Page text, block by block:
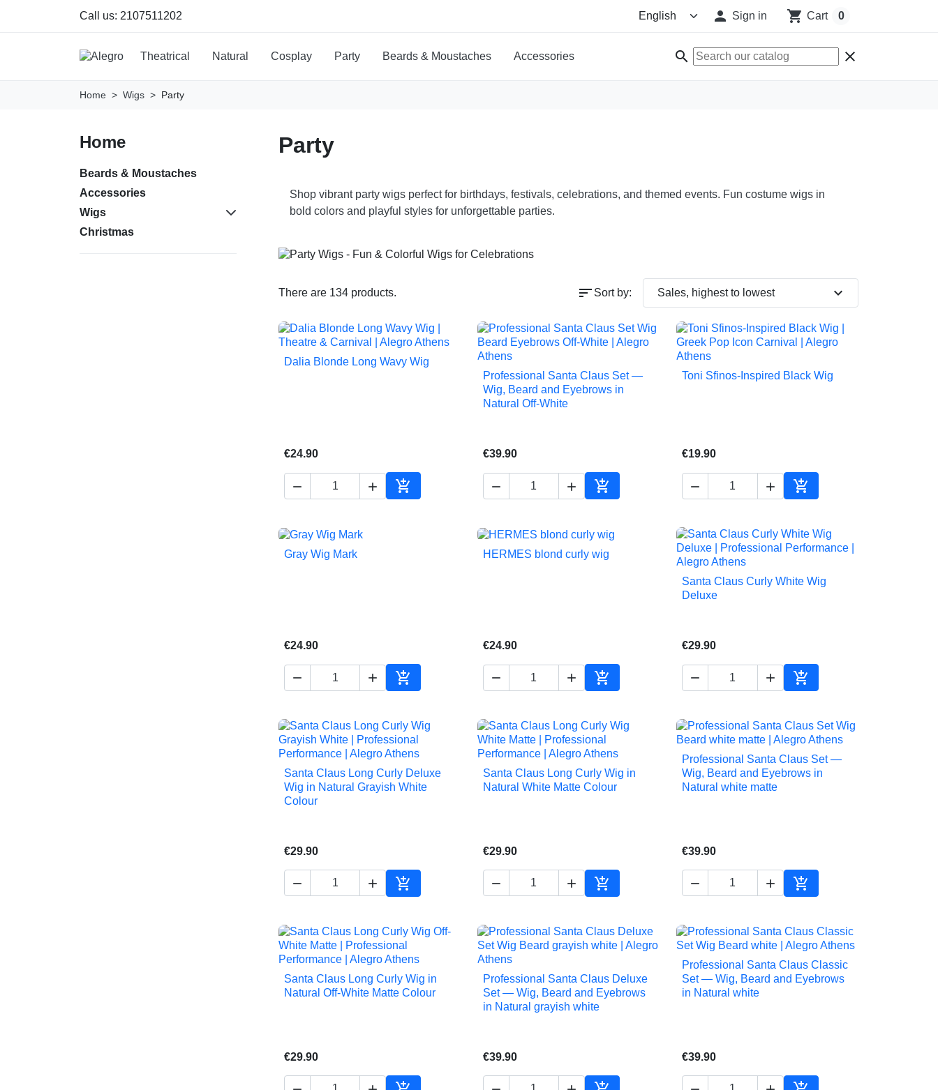
Call us: 2107511202  Sign in shopping_cart Cart 0
Theatrical Natural Cosplay Party Beards & Moustaches Accessories search clear
Home Wigs Party
Home
Beards & Moustaches
Accessories
Wigs
Christmas
Party
Shop vibrant party wigs perfect for birthdays, festivals, celebrations, and themed events. Fun costume wigs in
bold colors and playful styles for unforgettable parties.
There are 134 products. sort Sort by: Sales, highest to lowest expand_more
 Quick view
Dalia Blonde Long Wavy Wig
€24.90
  
Add to cart
 Quick view
Professional Santa Claus Set —
Wig, Beard and Eyebrows in
Natural Off-White
€39.90
  
Add to cart
 Quick view
Toni Sfinos-Inspired Black Wig
€19.90
  
Add to cart
 Quick view
Gray Wig Mark
€24.90
  
Add to cart
 Quick view
HERMES blond curly wig
€24.90
  
Add to cart
 Quick view
Santa Claus Curly White Wig
Deluxe
€29.90
  
Add to cart
 Quick view
Santa Claus Long Curly Deluxe
Wig in Natural Grayish White
Colour
€29.90
  
Add to cart
 Quick view
Santa Claus Long Curly Wig in
Natural White Matte Colour
€29.90
  
Add to cart
 Quick view
Professional Santa Claus Set —
Wig, Beard and Eyebrows in
Natural white matte
€39.90
  
Add to cart
 Quick view
Santa Claus Long Curly Wig in
Natural Off-White Matte Colour
€29.90
 Quick view
Professional Santa Claus Deluxe
Set — Wig, Beard and Eyebrows
in Natural grayish white
€39.90
 Quick view
Professional Santa Claus Classic
Set — Wig, Beard and Eyebrows
in Natural white
€39.90